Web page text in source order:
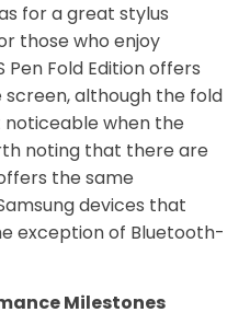
for a great stylus
those who enjoy
Pen Fold Edition offers
although the fold
when the
noting that there are
the same
devices that
exception of Bluetooth-
Milestones